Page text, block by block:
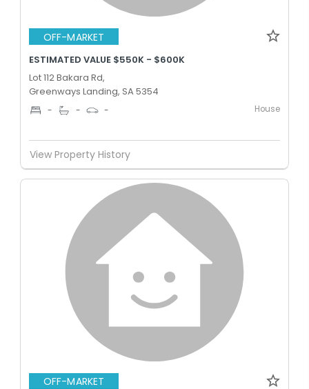
OFF-MARKET
ESTIMATED VALUE $550K - $600K
Lot 112 Bakara Rd,
Greenways Landing, SA 5354
- - - House
View Property History
OFF-MARKET